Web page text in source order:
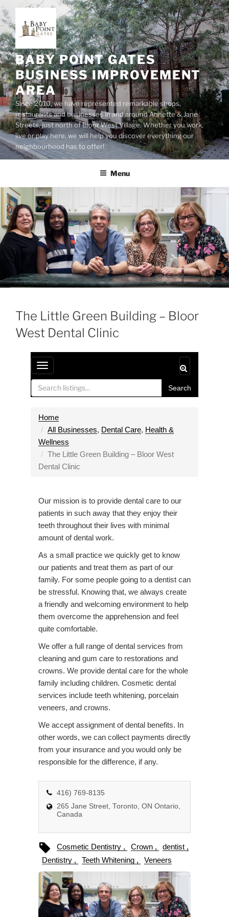
Skip
to
content
BABY POINT GATES
BUSINESS IMPROVEMENT
AREA
Since 2010, we have represented remarkable shops,
restaurants and businesses in and around Annette & Jane
Streets, just north of Bloor West Village. Whether you work,
live or play here, we will help you discover everything our
neighbourhood has to offer!
Menu
The Little Green Building – Bloor
West Dental Clinic
T
o
g
l
e
n
a
v
a
t
i
o
Search
Home
All Businesses, Dental Care, Health &
Wellness
The Little Green Building – Bloor West
Dental Clinic
Our mission is to provide dental care to our
patients in such away that they enjoy their
teeth throughout their lives with minimal
amount of dental work.
As a small practice we quickly get to know
our patients and treat them as part of our
family. For some people going to a dentist can
be stressful. Knowing that, we always create
a friendly and welcoming environment to help
them overcome the apprehension and feel
quite comfortable.
We offer a full range of dental services from
cleaning and gum care to restorations and
crowns. We provide dental care for the whole
family including children. Cosmetic dental
services include teeth whitening, porcelain
veneers, and crowns.
We accept assignment of dental benefits. In
other words, we can collect payments directly
from your insurance and you would only be
responsible for the difference, if any.
416) 769-8135
265 Jane Street, Toronto, ON Ontario,
Canada
Cosmetic Dentistry Crown
dentist
Dentistry
Teeth Whitening Veneers